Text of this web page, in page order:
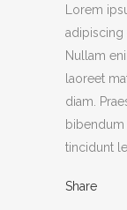
Lorem
adipiscing
Nullam
laoreet
diam.
bibendum
tincidunt
Share